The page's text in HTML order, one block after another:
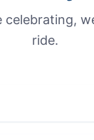
celebrating,
ride.